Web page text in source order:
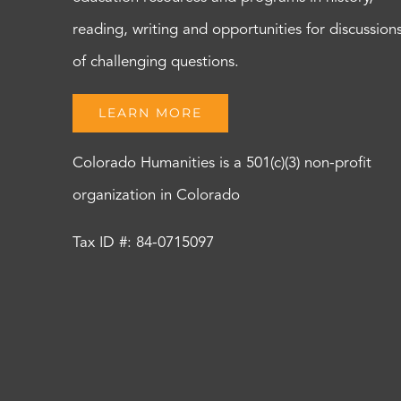
reading, writing and opportunities for
of challenging questions.
LEARN MORE
Colorado Humanities is a 501(c)(3) non-profit
organization in Colorado
Tax ID #: 84-0715097